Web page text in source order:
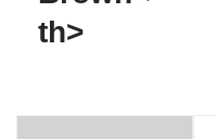
th>